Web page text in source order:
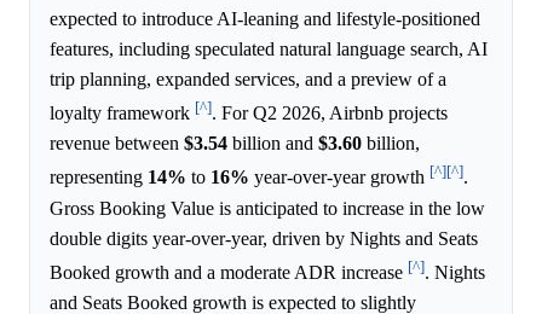
expected to introduce AI-leaning and lifestyle-positioned
features, including speculated natural language search, AI
trip planning, expanded services, and a preview of a
loyalty framework [^]. For Q2 2026, Airbnb projects
revenue between $3.54 billion and $3.60 billion,
representing 14% to 16% year-over-year growth [^][^].
Gross Booking Value is anticipated to increase in the low
double digits year-over-year, driven by Nights and Seats
Booked growth and a moderate ADR increase [^]. Nights
and Seats Booked growth is expected to slightly